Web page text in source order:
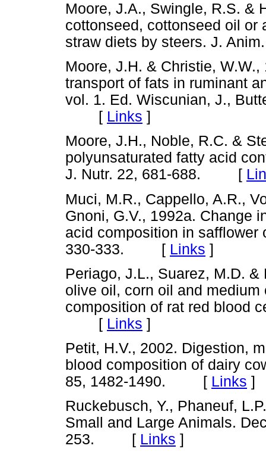
Moore, J.A., Swingle, R.S. &
cottonseed, cottonseed oil or
straw diets by steers. J.
Moore, J.H. & Christie,
transport of fats in ruminant
vol. 1. Ed. Wiscunian, J.,
[ Links ]
Moore, J.H., Noble, R.C. &
polyunsaturated fatty acid
J. Nutr. 22, 681-688. [
Muci, M.R., Cappello, A.R.,
Gnoni, G.V., 1992a. Change
acid composition in safflower
330-333. [ Links ]
Periago, J.L., Suarez, M.D.
olive oil, corn oil and
composition of rat red blood
[ Links ]
Petit, H.V., 2002. Digestion,
blood composition of dairy
85, 1482-1490. [ Links ]
Ruckebusch, Y., Phaneuf,
Small and Large Animals.
253. [ Links ]